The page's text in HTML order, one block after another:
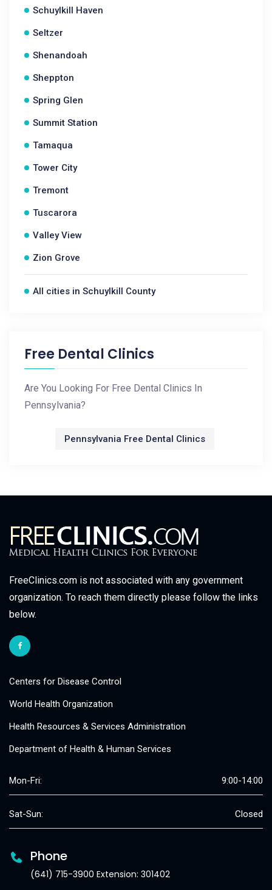
Schuylkill Haven
Seltzer
Shenandoah
Sheppton
Spring Glen
Summit Station
Tamaqua
Tower City
Tremont
Tuscarora
Valley View
Zion Grove
All cities in Schuylkill County
Free Dental Clinics
Are You Looking For Free Dental Clinics In
Pennsylvania?
Pennsylvania Free Dental Clinics
FreeClinics.com is not associated with any government
organization. To reach them directly please follow the links
below.
Centers for Disease Control
World Health Organization
Health Resources & Services Administration
Department of Health & Human Services
Mon-Fri: 9:00-14:00
Sat-Sun: Closed
Phone
(641) 715-3900 Extension: 301402